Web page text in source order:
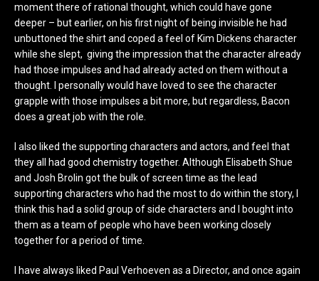
moment there of rational thought, which could have gone
deeper – but earlier, on his first night of being invisible he had
unbuttoned the shirt and coped a feel of Kim Dickens character
while she slept, giving the impression that the character already
had those impulses and had already acted on them without a
thought. I personally would have loved to see the character
grapple with those impulses a bit more, but regardless, Bacon
does a great job with the role.
I also liked the supporting characters and actors, and feel that
they all had good chemistry together. Although Elisabeth Shue
and Josh Brolin got the bulk of screen time as the lead
supporting characters who had the most to do within the story, I
think this had a solid group of side characters and I bought into
them as a team of people who have been working closely
together for a period of time.
I have always liked Paul Verhoeven as a Director, and once again